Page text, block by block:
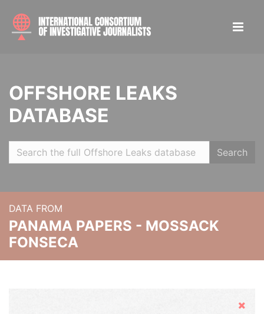
OFFSHORE LEAKS
DATABASE
Search
DATA FROM
PANAMA PAPERS - MOSSACK
FONSECA
Hide